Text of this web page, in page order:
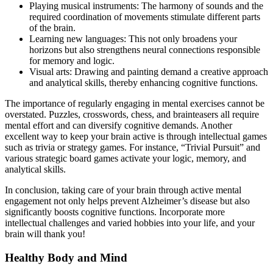
Playing musical instruments: The harmony of sounds and the
required coordination of movements stimulate different parts
of the brain.
Learning new languages: This not only broadens your
horizons but also strengthens neural connections responsible
for memory and logic.
Visual arts: Drawing and painting demand a creative approach
and analytical skills, thereby enhancing cognitive functions.
The importance of regularly engaging in mental exercises cannot be
overstated. Puzzles, crosswords, chess, and brainteasers all require
mental effort and can diversify cognitive demands. Another
excellent way to keep your brain active is through intellectual games
such as trivia or strategy games. For instance, “Trivial Pursuit” and
various strategic board games activate your logic, memory, and
analytical skills.
In conclusion, taking care of your brain through active mental
engagement not only helps prevent Alzheimer’s disease but also
significantly boosts cognitive functions. Incorporate more
intellectual challenges and varied hobbies into your life, and your
brain will thank you!
Healthy Body and Mind